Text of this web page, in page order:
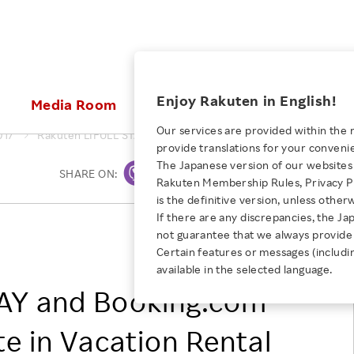
Rakuten Brand
Our Strengths
E-Commerce
Diversity
Empowerment
Professional sport
More
JULY 28, 2026
Empowering Diversity Across
Media Room
Media Resources
Investors
Stocks and Bonds
IR Calendar
ESG Efforts at Rakuten
Climate Change
Talent Management
Health, Safety and Wellness
Human Rights
People with
NEW GRADUATE RECRUITING
New Graduate
TOP
Employee Conditions
Business
Employee Conditions：
Our Businesses For
Students
Enjoy Rakuten in English!
Our services are provided within the
provide translations for your
The Japanese version of our
Rakuten Membership Rules, Privacy
is the definitive version, unless
If there are any discrepancies, the
not guarantee that we always
Certain features or messages
available in the selected language.
Rakuten LIFULL STAY and Booking.com Agree to
Print
SHARE ON:
Rakuten LIFULL STAY, Inc.
Booking.com Japan K.K.
and Booking.com
in Vacation Rental